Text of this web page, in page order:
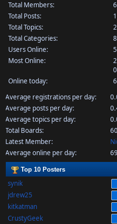
Total Members:
Total Posts:
Total Topics:
Total Categories:
8
Users Online:
Most Online:
Online today:
Average registrations per day:
Average posts per day:
Average topics per day:
Total Boards:
60
Latest Member:
Average online per day:
Top 10 Posters
synik
jdrew25
kitkatman
CrustyGeek